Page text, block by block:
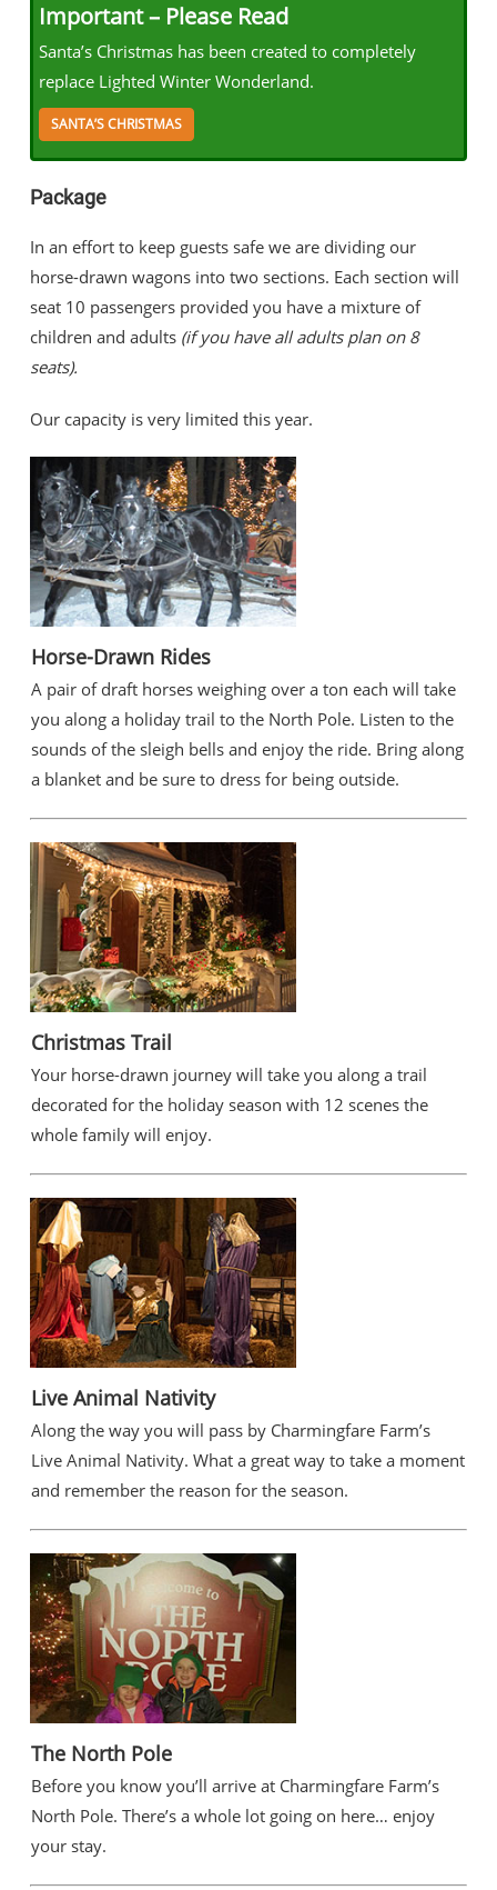
Important – Please Read
Santa’s Christmas has been created to completely
replace Lighted Winter Wonderland.
SANTA’S CHRISTMAS
Package
In an effort to keep guests safe we are dividing our
horse-drawn wagons into two sections. Each section will
seat 10 passengers provided you have a mixture of
children and adults (if you have all adults plan on 8
seats).
Our capacity is very limited this year.
Horse-Drawn Rides
A pair of draft horses weighing over a ton each will take
you along a holiday trail to the North Pole. Listen to the
sounds of the sleigh bells and enjoy the ride. Bring along
a blanket and be sure to dress for being outside.
Christmas Trail
Your horse-drawn journey will take you along a trail
decorated for the holiday season with 12 scenes the
whole family will enjoy.
Live Animal Nativity
Along the way you will pass by Charmingfare Farm’s
Live Animal Nativity. What a great way to take a moment
and remember the reason for the season.
The North Pole
Before you know you’ll arrive at Charmingfare Farm’s
North Pole. There’s a whole lot going on here… enjoy
your stay.